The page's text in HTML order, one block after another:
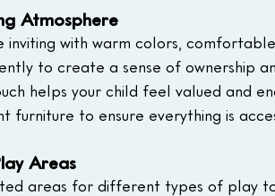
Atmosphere
inviting with warm colors,
to create a sense of ownership
helps your child feel valued and
furniture to ensure everything is
Areas
areas for different types of play